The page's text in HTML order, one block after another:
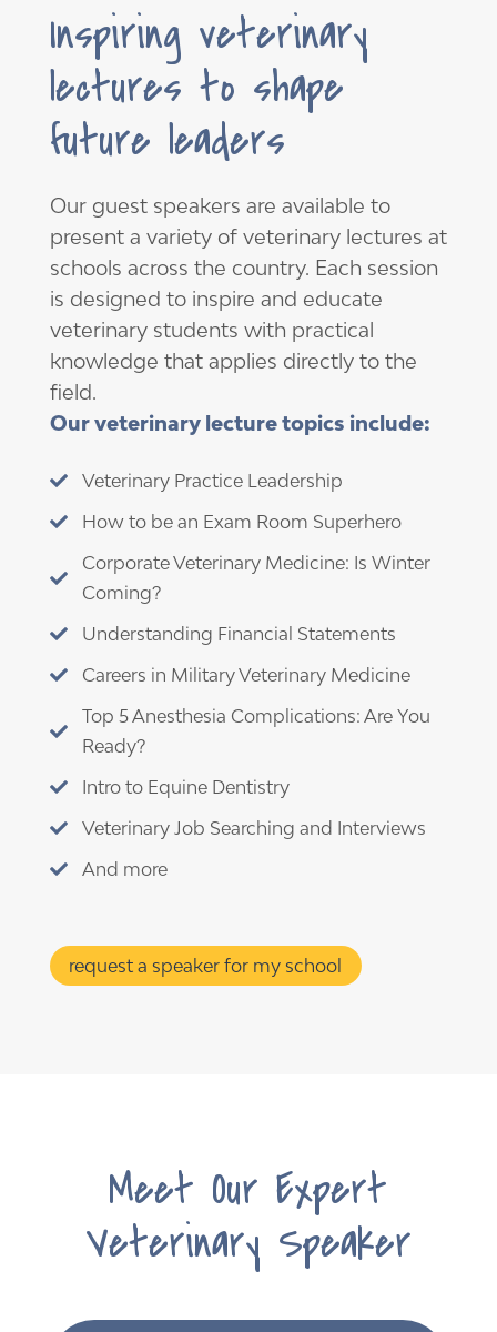
Inspiring veterinary
lectures to shape
future leaders
Our guest speakers are available to
present a variety of veterinary lectures at
schools across the country. Each session
is designed to inspire and educate
veterinary students with practical
knowledge that applies directly to the
field.
Our veterinary lecture topics include:
 Veterinary Practice Leadership
 How to be an Exam Room Superhero

Corporate Veterinary Medicine: Is Winter
Coming?
 Understanding Financial Statements
 Careers in Military Veterinary Medicine

Top 5 Anesthesia Complications: Are You
Ready?
 Intro to Equine Dentistry
 Veterinary Job Searching and Interviews
 And more
request a speaker for my school
Meet Our Expert
Veterinary Speaker